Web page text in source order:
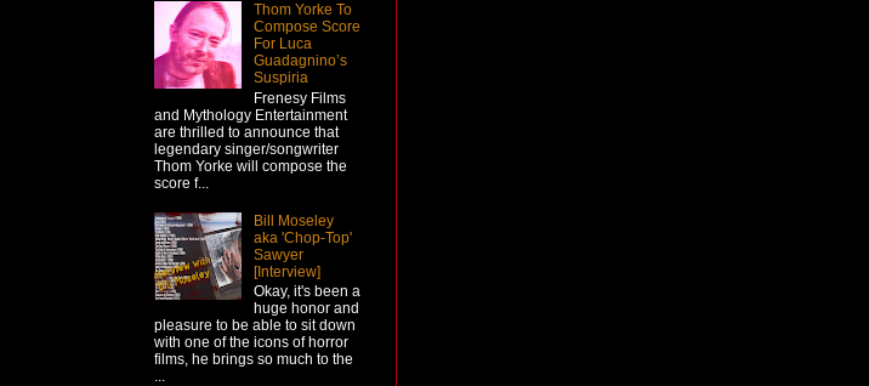
Thom Yorke To
Compose Score
For Luca
Guadagnino’s
Suspiria
Frenesy Films
and Mythology Entertainment
are thrilled to announce that
legendary singer/songwriter
Thom Yorke will compose the
score f...
Bill Moseley
aka 'Chop-Top'
Sawyer
[Interview]
Okay, it's been a
huge honor and
pleasure to be able to sit down
with one of the icons of horror
films, he brings so much to the
...